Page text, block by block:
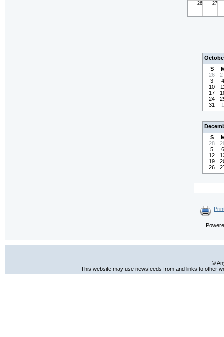
26 27
S
26
3
4
10
17
24
31
1
S
28
5
6
12
19
26
©
This website may use newsfeeds from and links to other